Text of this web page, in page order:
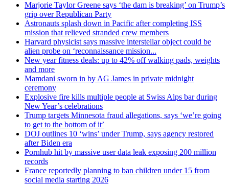
Marjorie Taylor Greene says ‘the dam is breaking’ on Trump’s
grip over Republican Party
Astronauts splash down in Pacific after completing ISS
mission that relieved stranded crew members
Harvard physicist says massive interstellar object could be
alien probe on ‘reconnaissance mission...
New year fitness deals: up to 42% off walking pads, weights
and more
Mamdani sworn in by AG James in private midnight
ceremony
Explosive fire kills multiple people at Swiss Alps bar during
New Year’s celebrations
Trump targets Minnesota fraud allegations, says ‘we’re going
to get to the bottom of it’
DOJ outlines 10 ‘wins’ under Trump, says agency restored
after Biden era
Pornhub hit by massive user data leak exposing 200 million
records
France reportedly planning to ban children under 15 from
social media starting 2026